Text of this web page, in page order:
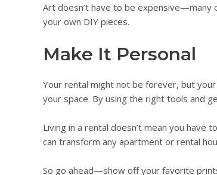
Art doesn’t have to be expensive—many
your own DIY pieces.
Make It Personal
Your rental might not be forever, but
your space. By using the right tools and
Living in a rental doesn’t mean you
can transform any apartment or rental
So go ahead—show off your favorite